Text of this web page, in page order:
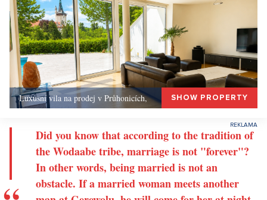
Luxusní vila na prodej v Průhonicích, SHOW PROPERTY
Did you know that according to the tradition of
the Wodaabe tribe, marriage is not "forever"?
In other words, being married is not an
obstacle. If a married woman meets another